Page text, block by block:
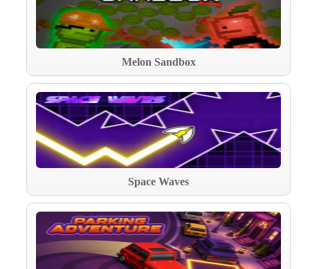
Melon Sandbox
Space Waves